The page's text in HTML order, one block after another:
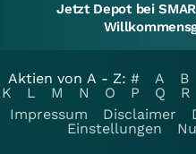
Jetzt Depot bei
Aktien von A - Z: # A B
K
L M N O P Q R
Impressum
Disclaimer
Einstellungen